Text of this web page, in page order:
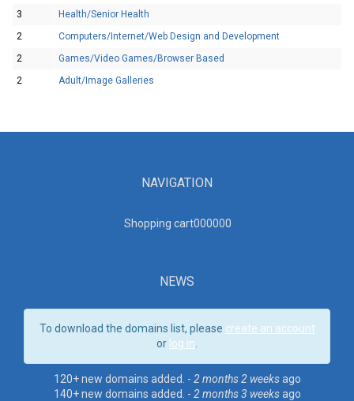
3
Health/Senior Health
2
Computers/Internet/Web Design and Development
2
Games/Video Games/Browser Based
2
Adult/Image Galleries
NAVIGATION
Shopping cart000000
NEWS
To download the domains list, please create an account
or log in
120+ new domains added. - 2 months 2 weeksago
140+ new domains added. - 2 months 3 weeksago